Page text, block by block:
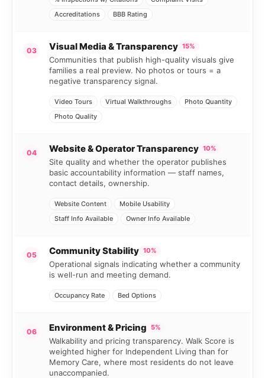
Accreditations
BBB Rating
03 Visual Media & Transparency 15%
Communities that publish high-quality visuals give
families a real preview. No photos or tours = a
negative transparency signal.
Video Tours Virtual Walkthroughs
Photo Quantity
Photo Quality
04 Website & Operator Transparency 10%
Site quality and whether the operator publishes
basic accountability information — staff names,
contact details, ownership.
Website Content
Mobile Usability
Staff Info Available
Owner Info Available
05 Community Stability 10%
Operational signals indicating whether a community
is well-run and meeting demand.
Occupancy Rate Bed Options
06 Environment & Pricing 5%
Walkability and pricing transparency. Walk Score is
weighted higher for Independent Living than for
Memory Care, where most residents do not leave
unaccompanied.